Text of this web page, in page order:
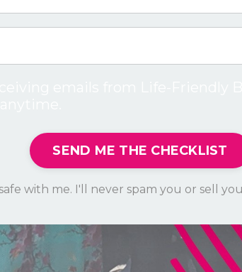
SEND ME THE CHECKLIST
with me. I'll never spam you or sell